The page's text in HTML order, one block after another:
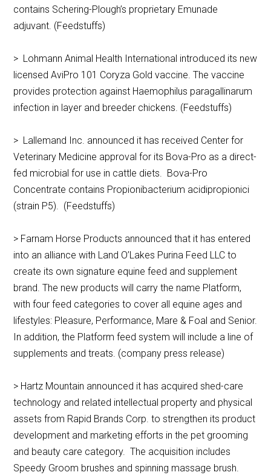
contains Schering-Plough’s proprietary Emunade
adjuvant. (Feedstuffs)
> Lohmann Animal Health International introduced its new
licensed AviPro 101 Coryza Gold vaccine. The vaccine
provides protection against Haemophilus paragallinarum
infection in layer and breeder chickens. (Feedstuffs)
> Lallemand Inc. announced it has received Center for
Veterinary Medicine approval for its Bova-Pro as a direct-
fed microbial for use in cattle diets. Bova-Pro
Concentrate contains Propionibacterium acidipropionici
(strain P5). (Feedstuffs)
> Farnam Horse Products announced that it has entered
into an alliance with Land O’Lakes Purina Feed LLC to
create its own signature equine feed and supplement
brand. The new products will carry the name Platform,
with four feed categories to cover all equine ages and
lifestyles: Pleasure, Performance, Mare & Foal and Senior.
In addition, the Platform feed system will include a line of
supplements and treats. (company press release)
> Hartz Mountain announced it has acquired shed-care
technology and related intellectual property and physical
assets from Rapid Brands Corp. to strengthen its product
development and marketing efforts in the pet grooming
and beauty care category. The acquisition includes
Speedy Groom brushes and spinning massage brush.